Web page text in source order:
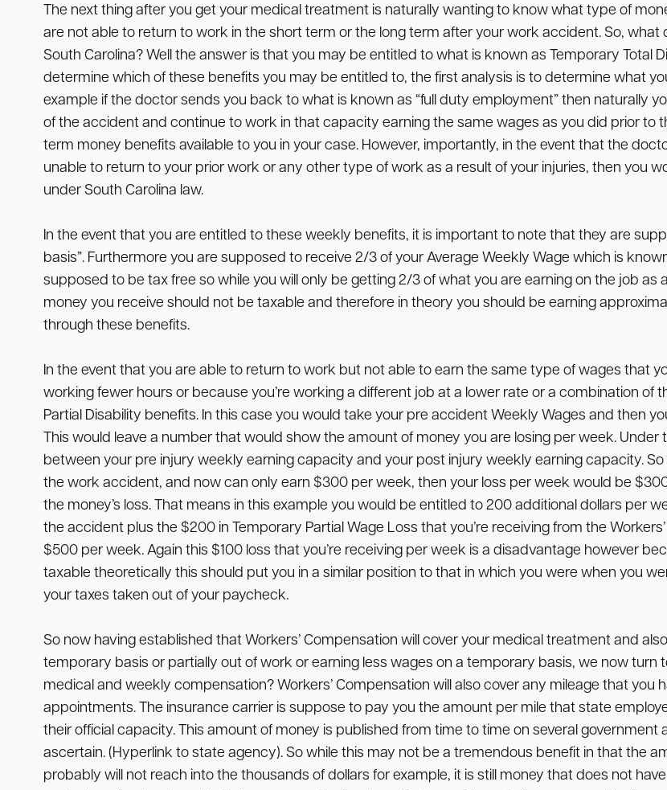
The next thing after you get your medical treatment is naturally wanting to know what type of
are not able to return to work in the short term or the long term after your work accident. So, what
South Carolina? Well the answer is that you may be entitled to what is known as Temporary Total
determine which of these benefits you may be entitled to, the first analysis is to determine what
example if the doctor sends you back to what is known as “full duty employment” then naturally
of the accident and continue to work in that capacity earning the same wages as you did prior to
term money benefits available to you in your case. However, importantly, in the event that the
unable to return to your prior work or any other type of work as a result of your injuries, then you
under South Carolina law.
In the event that you are entitled to these weekly benefits, it is important to note that they are
basis”. Furthermore you are supposed to receive 2/3 of your Average Weekly Wage which is
supposed to be tax free so while you will only be getting 2/3 of what you are earning on the job
money you receive should not be taxable and therefore in theory you should be earning
through these benefits.
In the event that you are able to return to work but not able to earn the same type of wages that
working fewer hours or because you’re working a different job at a lower rate or a combination of
Partial Disability benefits. In this case you would take your pre accident Weekly Wages and then
This would leave a number that would show the amount of money you are losing per week.
between your pre injury weekly earning capacity and your post injury weekly earning capacity.
the work accident, and now can only earn $300 per week, then your loss per week would be
the money’s loss. That means in this example you would be entitled to 200 additional dollars per
the accident plus the $200 in Temporary Partial Wage Loss that you’re receiving from the
$500 per week. Again this $100 loss that you’re receiving per week is a disadvantage however
taxable theoretically this should put you in a similar position to that in which you were when you
your taxes taken out of your paycheck.
So now having established that Workers’ Compensation will cover your medical treatment and
temporary basis or partially out of work or earning less wages on a temporary basis, we now turn
medical and weekly compensation? Workers’ Compensation will also cover any mileage that you
appointments. The insurance carrier is suppose to pay you the amount per mile that state
their official capacity. This amount of money is published from time to time on several
ascertain. (Hyperlink to state agency). So while this may not be a tremendous benefit in that the
probably will not reach into the thousands of dollars for example, it is still money that does not